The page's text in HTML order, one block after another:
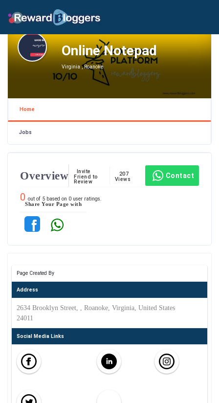
Online Notepad
Virginia , Roanoke
Home
Jobs
Overview
Invite
Friend to
Review
207
Views
Contact
0 out of 5 based on 0 user ratings.
Share Your Page with
Page Created By
Address
2634 Brooklyn Street, , Roanoke, Virginia, United States
24011
Social Media Links